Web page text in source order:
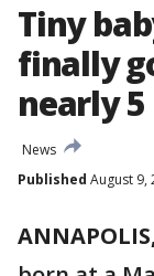
Tiny
finally
nearly
News
Published August 9,